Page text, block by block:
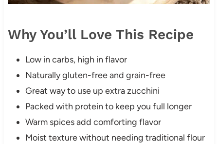
Why You’ll Love This Recipe
Low in carbs, high in flavor
Naturally gluten-free and grain-free
Great way to use up extra zucchini
Packed with protein to keep you full longer
Warm spices add comforting flavor
Moist texture without needing traditional flour